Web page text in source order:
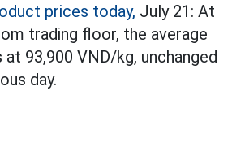
prices today, July 21: At
trading floor, the average
93,900 VND/kg, unchanged
day.